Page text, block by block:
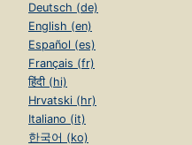
Deutsch (de)
English (en)
Español (es)
Français (fr)
हिंदी (hi)
Hrvatski (hr)
Italiano (it)
한국어 (ko)